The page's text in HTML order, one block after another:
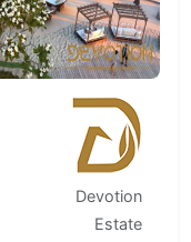
Devotion
Estate